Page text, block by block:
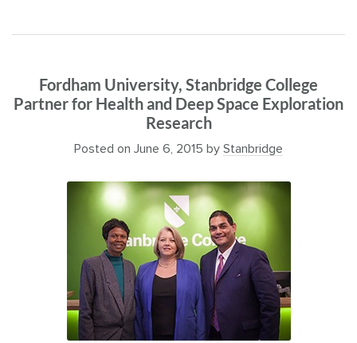
Fordham University, Stanbridge College
Partner for Health and Deep Space Exploration
Research
Posted on June 6, 2015 by Stanbridge